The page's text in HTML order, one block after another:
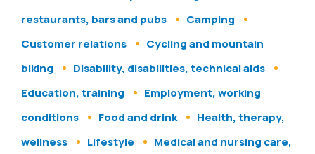
restaurants, bars and pubs
Camping
Customer relations
Cycling and mountain
biking
Disability, disabilities, technical aids
Education, training
Employment, working
conditions
Food and drink
Health, therapy,
wellness
Lifestyle
Medical and nursing care,